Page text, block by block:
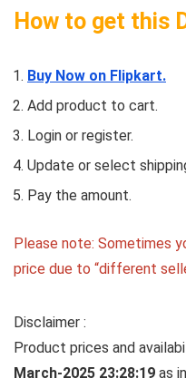
How to get this
Buy Now on Flipkart.
Add product to cart.
Login or register.
Update or select
Pay the amount.
Please note: Sometimes
price due to “different
Disclaimer :
Product prices and
March-2025 23:28:19 as